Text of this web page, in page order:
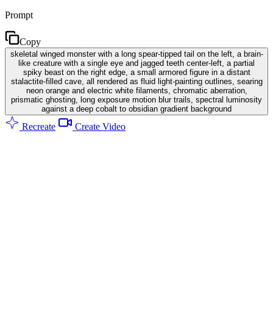
Prompt
Copy
skeletal winged monster with a long spear-tipped tail on the left, a brain-
like creature with a single eye and jagged teeth center-left, a partial
spiky beast on the right edge, a small armored figure in a distant
stalactite-filled cave, all rendered as fluid light-painting outlines, searing
neon orange and electric white filaments, chromatic aberration,
prismatic ghosting, long exposure motion blur trails, spectral luminosity
against a deep cobalt to obsidian gradient background
Recreate Create Video